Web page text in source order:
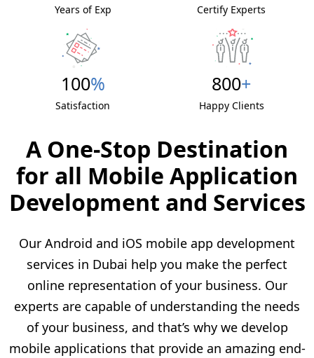
Years of Exp Certify Experts
100%
Satisfaction
800+
Happy Clients
A One-Stop Destination
for all Mobile Application
Development and Services
Our Android and iOS mobile app development
services in Dubai help you make the perfect
online representation of your business. Our
experts are capable of understanding the needs
of your business, and that’s why we develop
mobile applications that provide an amazing end-